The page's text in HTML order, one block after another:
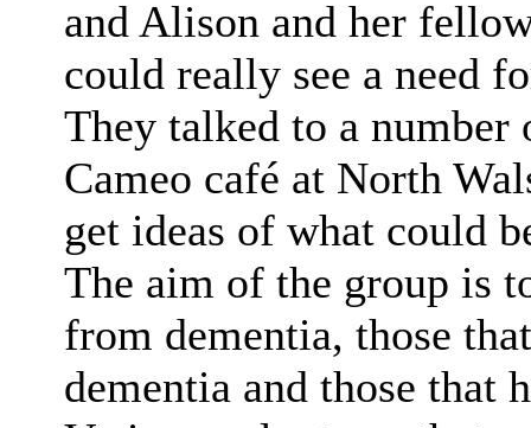
and Alison and her
could really see a need
They talked to a
Cameo café at North
get ideas of what could
The aim of the group is
from dementia, those
dementia and those that